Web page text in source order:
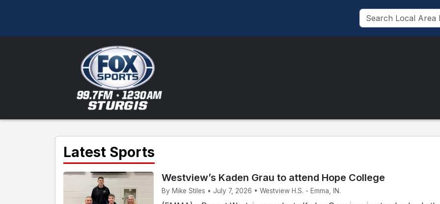
Latest Sports
Westview’s Kaden Grau to attend Hope College
By Mike Stiles • July 7, 2026 • Westview H.S. - Emma, IN.